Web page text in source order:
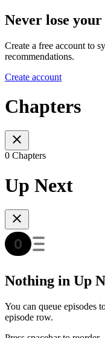
Never lose
Create a free account to
recommendations.
Create account
Chapters
0 Chapters
Up Next
Nothing in Up
You can queue episodes
episode row.